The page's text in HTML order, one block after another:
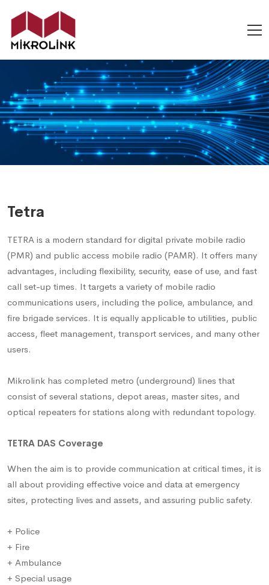
Tetra
TETRA is a modern standard for digital private mobile radio
(PMR) and public access mobile radio (PAMR). It offers many
advantages, including flexibility, security, ease of use, and fast
call set-up times. It targets a variety of mobile radio
communications users, including the police, ambulance, and
fire brigade services. It is equally applicable to utilities, public
access, fleet management, transport services, and many other
users.
Mikrolink has completed metro (underground) lines that
consist of several stations, depot areas, master sites, and
optical repeaters for stations along with redundant topology.
TETRA DAS Coverage
When the aim is to provide communication at critical times, it is
all about providing effective voice and data at emergency
sites, protecting lives and assets, and assuring public safety.
+ Police
+ Fire
+ Ambulance
+ Special usage